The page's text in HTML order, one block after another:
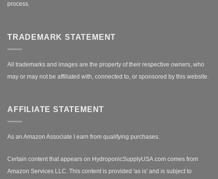
process.
TRADEMARK STATEMENT
All trademarks and images are the property of their respective owners, who
may or may not be affiliated with, connected to, or sponsored by this website.
AFFILIATE STATEMENT
As an Amazon Associate I earn from qualifying purchases.
Certain content that appears on HydroponicSupplyUSA.com comes from
Amazon Services LLC. This content is provided 'as is' and is subject to